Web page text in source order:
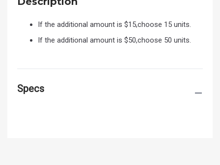
If the additional amount is $15,choose 15 units.
If the additional amount is $50,choose 50 units.
Specs